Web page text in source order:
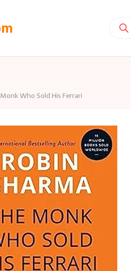
search
Who Sold His Ferrari